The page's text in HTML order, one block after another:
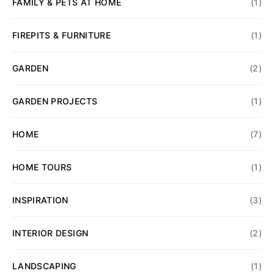
FAMILY & PETS AT HOME (1)
FIREPITS & FURNITURE (1)
GARDEN (2)
GARDEN PROJECTS (1)
HOME (7)
HOME TOURS (1)
INSPIRATION (3)
INTERIOR DESIGN (2)
LANDSCAPING (1)